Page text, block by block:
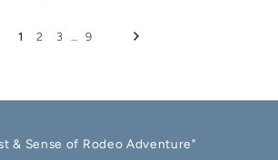
1 2 3 … 9
& Sense of Rodeo Adventure"